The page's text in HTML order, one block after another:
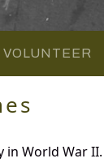
VOLUNTEER
in World War II.